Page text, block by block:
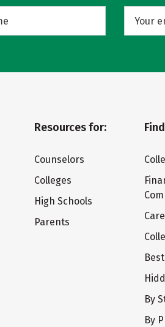
Resources for:
Counselors
Colleges
High Schools
Parents
By
By